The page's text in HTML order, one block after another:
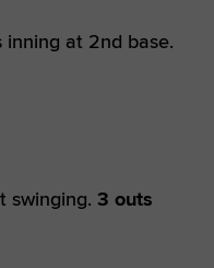
inning at 2nd base.
swinging. 3 outs